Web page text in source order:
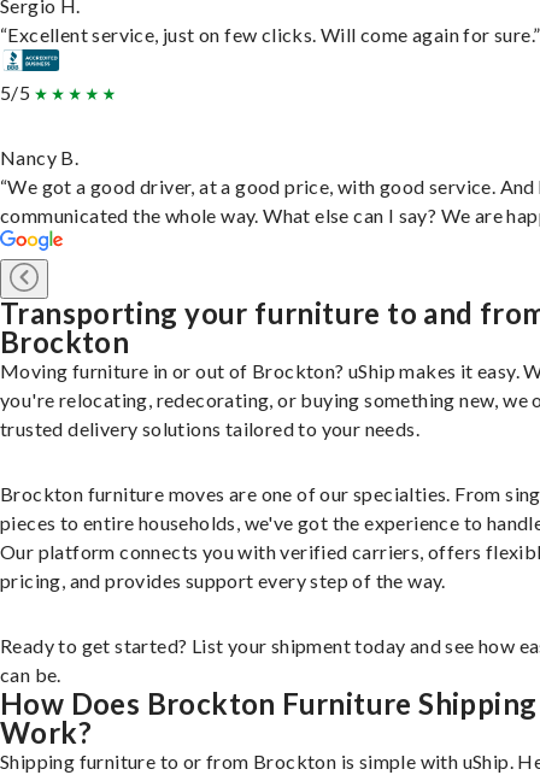
Sergio H.
“Excellent service, just on few clicks. Will come again for sure.”
5/5
Nancy B.
“We got a good driver, at a good price, with good service. And
communicated the whole way. What else can I say? We are
Transporting your furniture to and
Brockton
Moving furniture in or out of Brockton? uShip makes it easy.
you're relocating, redecorating, or buying something new, we
trusted delivery solutions tailored to your needs.
Brockton furniture moves are one of our specialties. From
pieces to entire households, we've got the experience to
Our platform connects you with verified carriers, offers
pricing, and provides support every step of the way.
Ready to get started? List your shipment today and see how
can be.
How Does Brockton Furniture Shipping
Work?
Shipping furniture to or from Brockton is simple with uShip.